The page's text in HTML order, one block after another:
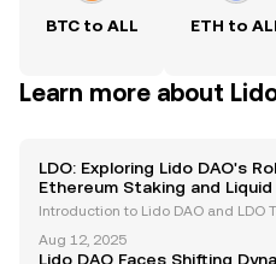
BTC to ALL ETH to
Learn more about
LDO: Exploring Lido DAO's
Ethereum Staking and
Derivatives
Introduction to Lido DAO and LDO
eum staking ecosystem, offering
Aug 12, 2025
Lido DAO Faces Shifting